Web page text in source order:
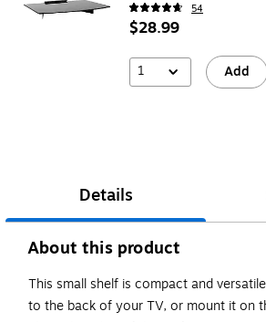
54
$28.99
1 Add
Details
About this product
This small shelf is compact and
to the back of your TV, or mount it on